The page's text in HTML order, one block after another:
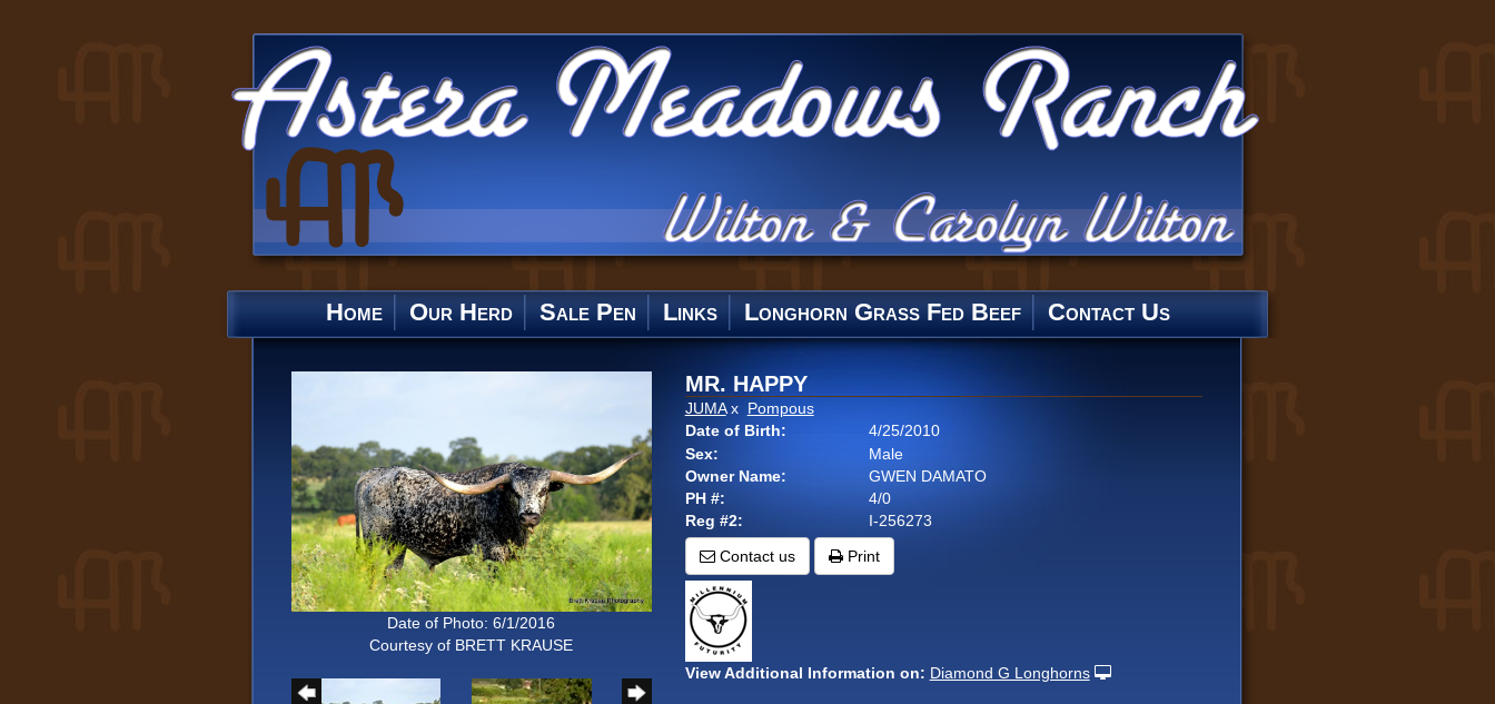
Home Our Herd Sale Pen Links Longhorn Grass Fed Beef Contact Us
Date of Photo: 6/1/2016
Courtesy of BRETT KRAUSE
MR. HAPPY
JUMAx Pompous
Date of Birth:
4/25/2010
Sex:
Male
Owner Name:
GWEN DAMATO
PH #:
4/0
Reg #2:
I-256273
Contact us
Print
View Additional Information on: Diamond G Longhorns